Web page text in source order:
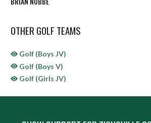
OTHER GOLF TEAMS
Golf (Boys JV)
Golf (Boys V)
Golf (Girls JV)